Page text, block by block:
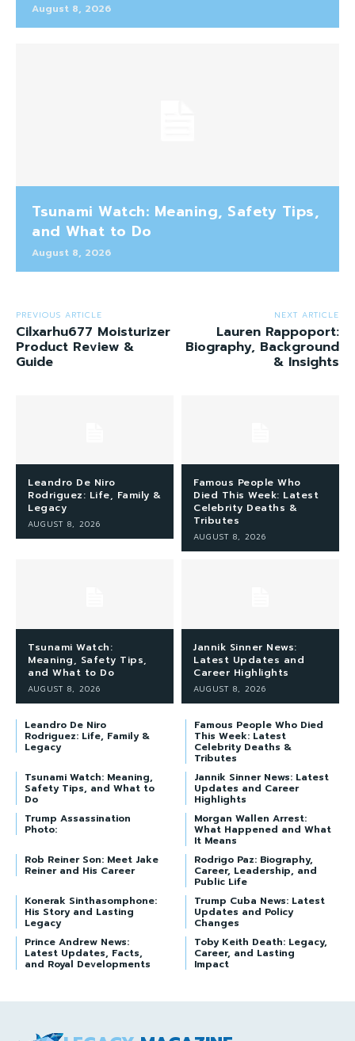
August 8, 2026
Tsunami Watch: Meaning, Safety Tips,
and What to Do
August 8, 2026
PREVIOUS ARTICLE
Cilxarhu677 Moisturizer
Product Review &
Guide
NEXT ARTICLE
Lauren Rappoport:
Biography, Background
& Insights
Leandro De Niro
Rodriguez: Life, Family &
Legacy
AUGUST 8, 2026
Famous People Who
Died This Week: Latest
Celebrity Deaths &
Tributes
AUGUST 8, 2026
Tsunami Watch:
Meaning, Safety Tips,
and What to Do
AUGUST 8, 2026
Jannik Sinner News:
Latest Updates and
Career Highlights
AUGUST 8, 2026
Leandro De Niro
Rodriguez: Life, Family &
Legacy
Famous People Who Died
This Week: Latest
Celebrity Deaths &
Tributes
Tsunami Watch: Meaning,
Safety Tips, and What to
Do
Jannik Sinner News: Latest
Updates and Career
Highlights
Trump Assassination
Photo:
Morgan Wallen Arrest:
What Happened and What
It Means
Rob Reiner Son: Meet Jake
Reiner and His Career
Rodrigo Paz: Biography,
Career, Leadership, and
Public Life
Konerak Sinthasomphone:
His Story and Lasting
Legacy
Trump Cuba News: Latest
Updates and Policy
Changes
Prince Andrew News:
Latest Updates, Facts,
and Royal Developments
Toby Keith Death: Legacy,
Career, and Lasting
Impact